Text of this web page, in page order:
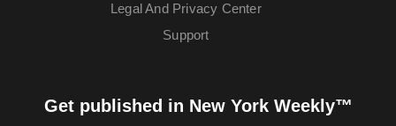
Legal And Privacy Center
Support
Get published in New York Weekly™